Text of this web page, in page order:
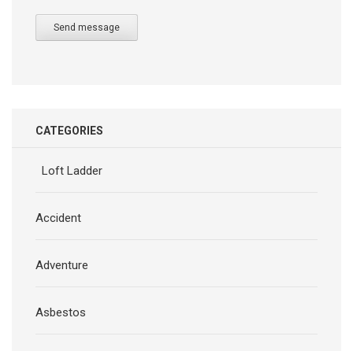
Send message
CATEGORIES
Loft Ladder
Accident
Adventure
Asbestos